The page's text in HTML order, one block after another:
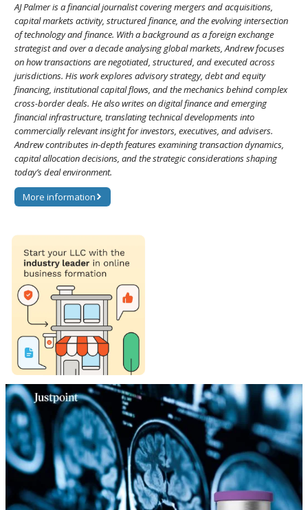
AJ Palmer is a financial journalist covering mergers and acquisitions,
capital markets activity, structured finance, and the evolving intersection
of technology and finance. With a background as a foreign exchange
strategist and over a decade analysing global markets, Andrew focuses
on how transactions are negotiated, structured, and executed across
jurisdictions. His work explores advisory strategy, debt and equity
financing, institutional capital flows, and the mechanics behind complex
cross-border deals. He also writes on digital finance and emerging
financial infrastructure, translating technical developments into
commercially relevant insight for investors, executives, and advisers.
Andrew contributes in-depth features examining transaction dynamics,
capital allocation decisions, and the strategic considerations shaping
today’s deal environment.
More information